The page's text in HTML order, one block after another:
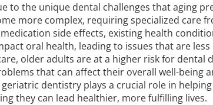
to the unique dental challenges that aging
more complex, requiring specialized care
side effects, existing health
oral health, leading to issues that are
older adults are at a higher risk for dental
that can affect their overall well-being
dentistry plays a crucial role in
they can lead healthier, more fulfilling lives.